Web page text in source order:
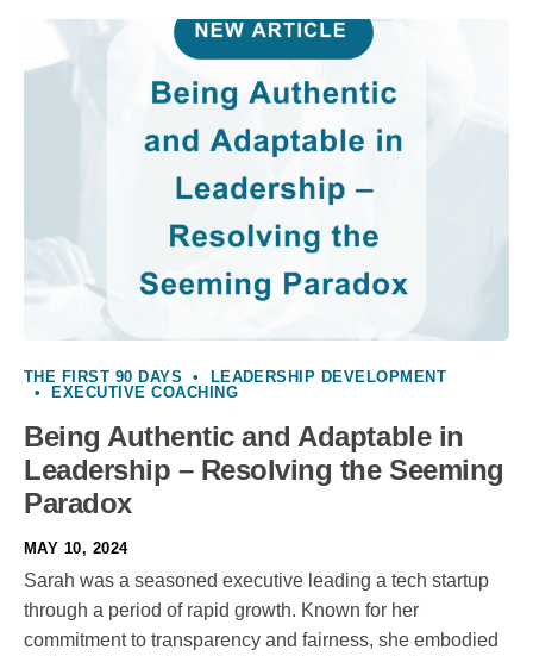
THE FIRST 90 DAYS •
LEADERSHIP DEVELOPMENT
•
EXECUTIVE COACHING
Being Authentic and Adaptable in
Leadership – Resolving the Seeming
Paradox
MAY 10, 2024
Sarah was a seasoned executive leading a tech startup
through a period of rapid growth. Known for her
commitment to transparency and fairness, she embodied